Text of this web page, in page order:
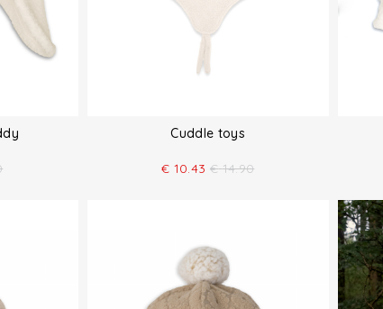
Cuddle toys
€ 10.43 € 14.90